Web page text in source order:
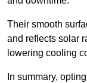
Their smooth
and reflects solar
lowering cooling
In summary,